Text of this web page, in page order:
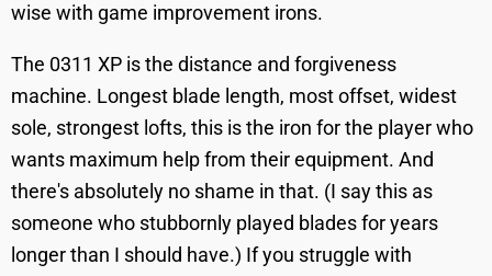
wise with game improvement irons.
The 0311 XP is the distance and forgiveness
machine. Longest blade length, most offset, widest
sole, strongest lofts, this is the iron for the player who
wants maximum help from their equipment. And
there's absolutely no shame in that. (I say this as
someone who stubbornly played blades for years
longer than I should have.) If you struggle with